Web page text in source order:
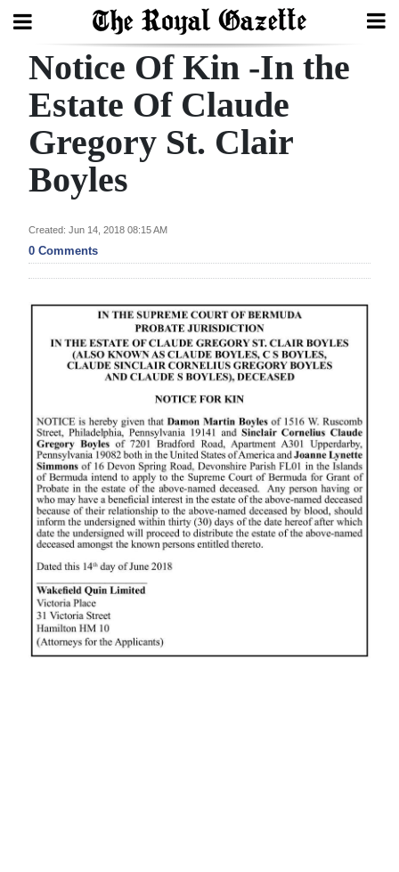
Search
Home
Year
Review
Bermuda
Election
Business
Sport
Life
Opinion
RG
Podcast
Notice Of Kin -In the
Estate Of Claude
Gregory St. Clair
Boyles
Created: Jun 14, 2018 08:15 AM
0 Comments